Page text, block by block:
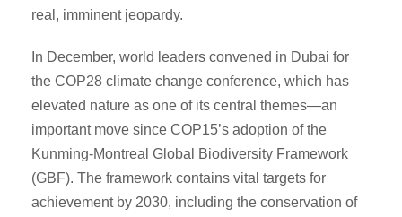
real, imminent jeopardy.
In December, world leaders convened in Dubai for
the COP28 climate change conference, which has
elevated nature as one of its central themes—an
important move since COP15’s adoption of the
Kunming-Montreal Global Biodiversity Framework
(GBF). The framework contains vital targets for
achievement by 2030, including the conservation of